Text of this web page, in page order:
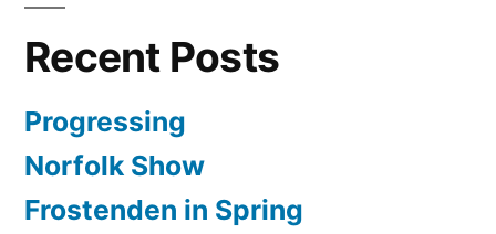
Recent Posts
Progressing
Norfolk Show
Frostenden in Spring